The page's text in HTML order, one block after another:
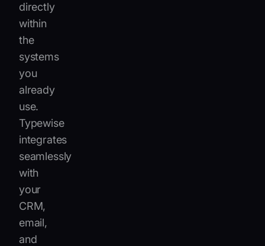
directly
within
the
systems
you
already
use.
Typewise
integrates
seamlessly
with
your
CRM,
email,
and